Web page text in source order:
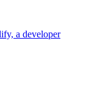
a developer